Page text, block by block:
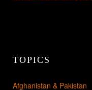
TOPICS
Afghanistan & Pakistan